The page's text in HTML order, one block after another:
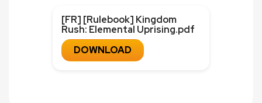
[FR] [Rulebook] Kingdom
Rush: Elemental Uprising.pdf
DOWNLOAD